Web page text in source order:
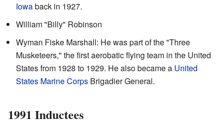
Iowaback in 1927.
William "Billy" Robinson
Wyman Fiske Marshall: He was part of the "Three
Musketeers," the first aerobatic flying team in the United
States from 1928 to 1929. He also became a United
States Marine Corps Brigadier General.
1991 Inductees